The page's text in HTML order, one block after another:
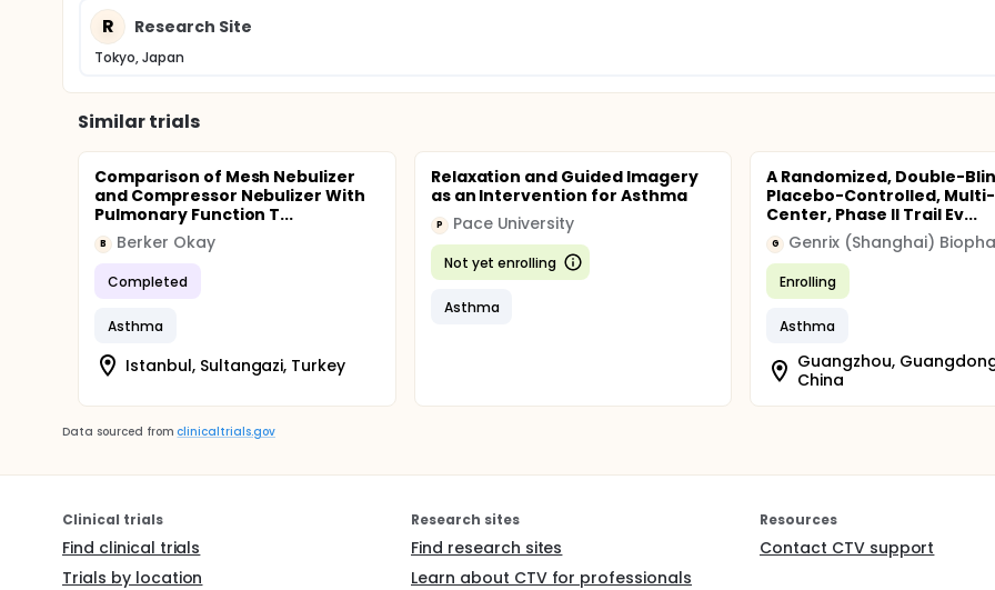
R Research Site
Tokyo, Japan
Similar trials
Comparison of Mesh Nebulizer
and Compressor Nebulizer With
Pulmonary Function T...
B Berker Okay
Completed
Asthma
Istanbul, Sultangazi, Turkey
Relaxation and Guided Imagery
as an Intervention for Asthma
P Pace University
Not yet enrolling
Asthma
A Randomized, Double-
Placebo-Controlled, Multi-
Center, Phase II Trail Ev...
G
Enrolling
Asthma
Guangzhou,
China
Data sourced from clinicaltrials.gov
Clinical trials
Find clinical trials
Trials by location
Research sites
Find research sites
Learn about CTV for professionals
Resources
Contact CTV support